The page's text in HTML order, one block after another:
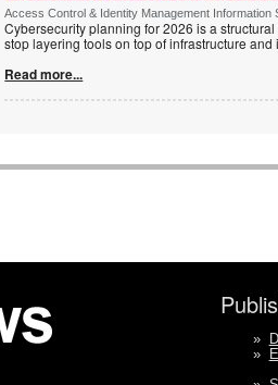
Access Control & Identity Management Information
Cybersecurity planning for 2026 is a
stop layering tools on top of infrastructure
Read more...
»
»